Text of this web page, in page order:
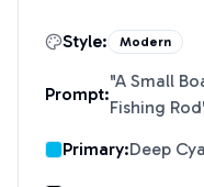
Style: Modern
Prompt:
"A Small
Fishing Rod
Primary:Deep